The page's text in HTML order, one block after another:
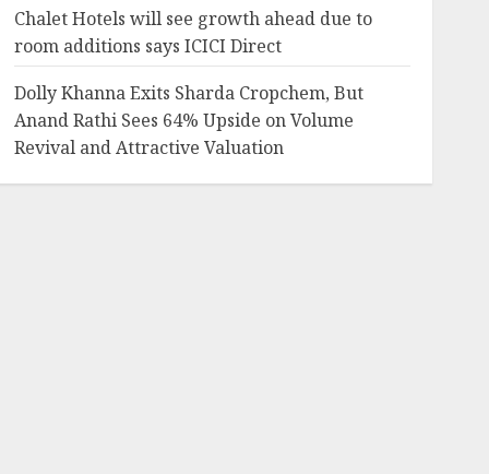
Chalet Hotels will see growth ahead due to
room additions says ICICI Direct
Dolly Khanna Exits Sharda Cropchem, But
Anand Rathi Sees 64% Upside on Volume
Revival and Attractive Valuation